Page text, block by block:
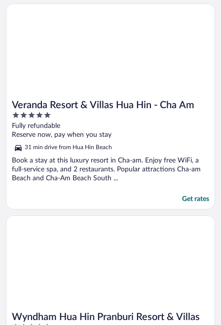
Veranda Resort & Villas Hua Hin - Cha Am
5
out
of
Fully refundable
Reserve now, pay when you stay
31 min drive from Hua Hin Beach
Book a stay at this luxury resort in Cha-am. Enjoy free WiFi, a
full-service spa, and 2 restaurants. Popular attractions Cha-am
Beach and Cha-Am Beach South ...
Get rates
Opens in a new window
Veranda Resort & Villas Hua Hin - Cha Am
Wyndham Hua Hin Pranburi Resort & Villas
Opens in a new window
Wyndham Hua Hin Pranburi Resort & Villas